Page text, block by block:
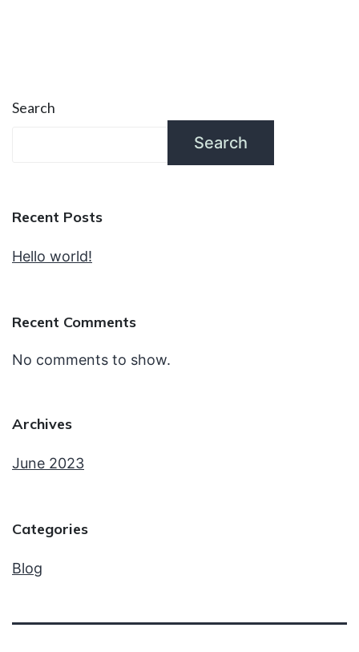
Search
Search
Recent Posts
Hello world!
Recent Comments
No comments to show.
Archives
June 2023
Categories
Blog